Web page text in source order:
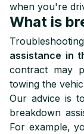
when you're
What is
assistance in
contract may
towing the
Our advice is
breakdown
For example,